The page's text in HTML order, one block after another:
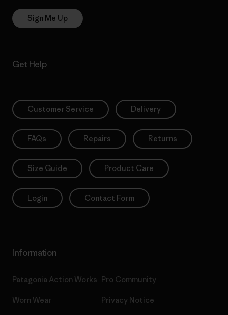
Sign Me Up
Get Help
Customer Service Delivery
FAQs Repairs Returns
Size Guide Product Care
Login Contact Form
Information
Patagonia Action Works
Worn Wear
Pro Community
Privacy Notice